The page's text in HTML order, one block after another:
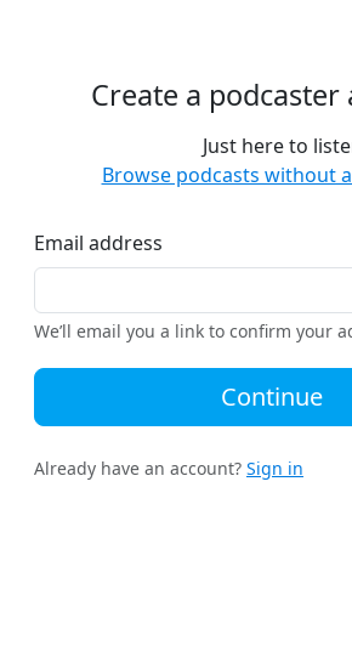
Create a podcaster
Just here to
Browse podcasts without
Email address
We’ll email you a link to confirm your
Continue
Already have an account? Sign in